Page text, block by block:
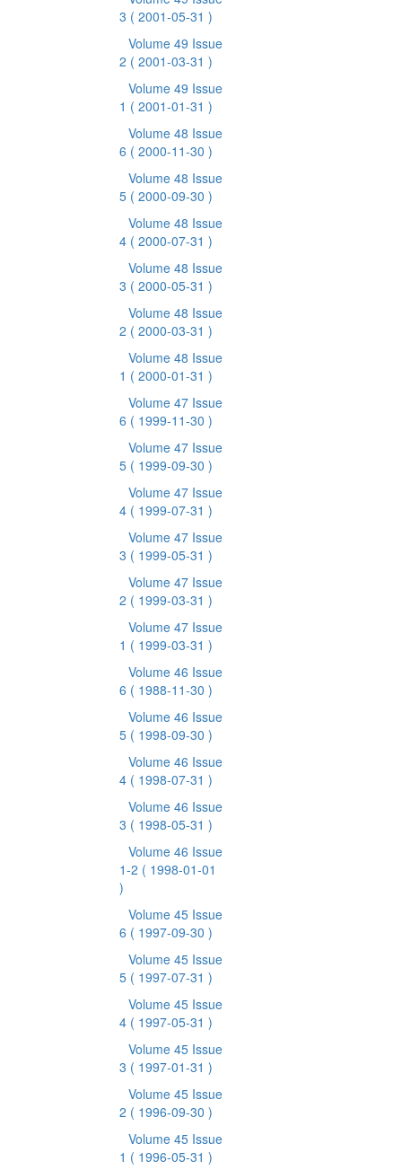
3 ( 2001-05-31 )
Volume 49 Issue
2 ( 2001-03-31 )
Volume 49 Issue
1 ( 2001-01-31 )
Volume 48 Issue
6 ( 2000-11-30 )
Volume 48 Issue
5 ( 2000-09-30 )
Volume 48 Issue
4 ( 2000-07-31 )
Volume 48 Issue
3 ( 2000-05-31 )
Volume 48 Issue
2 ( 2000-03-31 )
Volume 48 Issue
1 ( 2000-01-31 )
Volume 47 Issue
6 ( 1999-11-30 )
Volume 47 Issue
5 ( 1999-09-30 )
Volume 47 Issue
4 ( 1999-07-31 )
Volume 47 Issue
3 ( 1999-05-31 )
Volume 47 Issue
2 ( 1999-03-31 )
Volume 47 Issue
1 ( 1999-03-31 )
Volume 46 Issue
6 ( 1988-11-30 )
Volume 46 Issue
5 ( 1998-09-30 )
Volume 46 Issue
4 ( 1998-07-31 )
Volume 46 Issue
3 ( 1998-05-31 )
Volume 46 Issue
1-2 ( 1998-01-01
)
Volume 45 Issue
6 ( 1997-09-30 )
Volume 45 Issue
5 ( 1997-07-31 )
Volume 45 Issue
4 ( 1997-05-31 )
Volume 45 Issue
3 ( 1997-01-31 )
Volume 45 Issue
2 ( 1996-09-30 )
Volume 45 Issue
1 ( 1996-05-31 )